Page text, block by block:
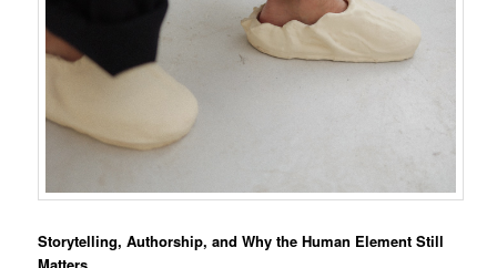
Storytelling, Authorship, and Why the Human Element Still